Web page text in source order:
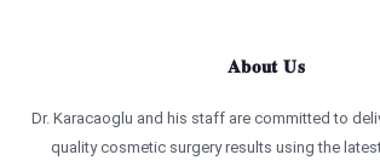
About Us
Dr. Karacaoglu and his staff are committed to
quality cosmetic surgery results using the